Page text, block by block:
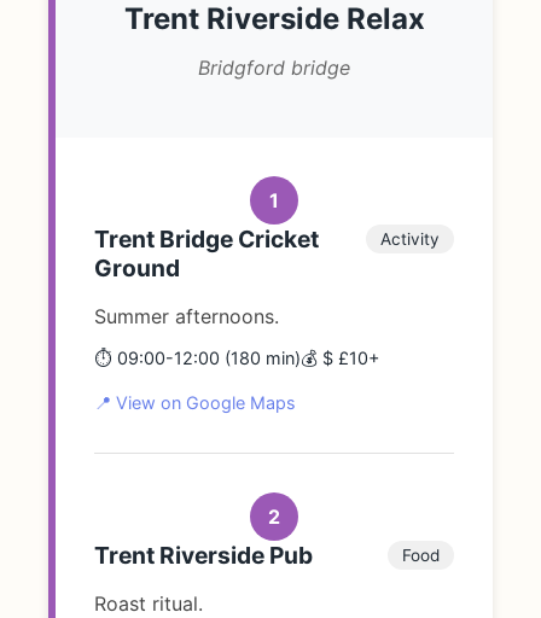
Trent Riverside Relax
Bridgford bridge
1
Trent Bridge Cricket
Ground
Activity
Summer afternoons.
⏱️ 09:00-12:00 (180 min)💰 $ £10+
📍 View on Google Maps
2
Trent Riverside Pub Food
Roast ritual.